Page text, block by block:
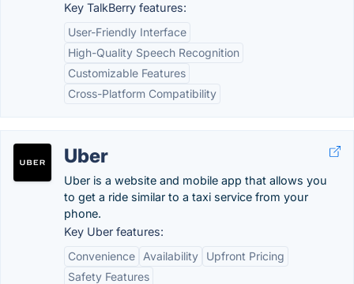
Key TalkBerry features:
User-Friendly Interface
High-Quality Speech Recognition
Customizable Features
Cross-Platform Compatibility
Uber
Uber is a website and mobile app that allows you
to get a ride similar to a taxi service from your
phone.
Key Uber features:
Convenience
Availability
Upfront Pricing
Safety Features